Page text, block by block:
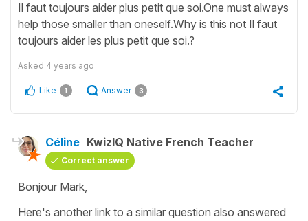
Il faut toujours aider plus petit que soi.One must always
help those smaller than oneself.Why is this not Il faut
toujours aider les plus petit que soi.?
Asked 4 years ago
Like 1 Answer 3
Céline KwizIQ Native French Teacher
Correct answer
Bonjour Mark,
Here's another link to a similar question also answered